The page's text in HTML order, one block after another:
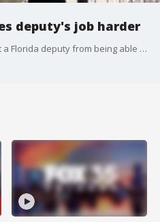
deputy's job harder
A persistent goat hilariously kept a Florida deputy from being able to close a gate in Clay County.